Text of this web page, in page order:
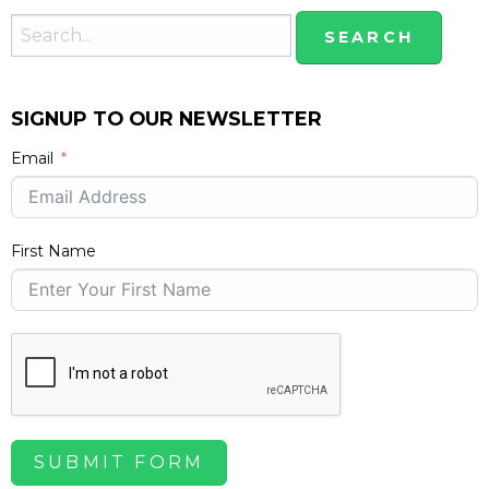
SIGNUP TO OUR NEWSLETTER
Email
First Name
SUBMIT FORM